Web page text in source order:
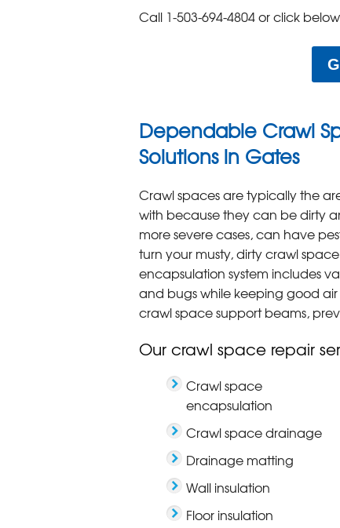
Call 1-503-694-4804or click
Dependable Crawl
Solutions in Gates
Crawl spaces are typically the
with because they can be dirty
more severe cases, can have
turn your musty, dirty crawl
encapsulation system includes
and bugs while keeping good
crawl space support beams,
Our crawl space repair
Crawl space
encapsulation
Crawl space drainage
Drainage matting
Wall insulation
Floor insulation